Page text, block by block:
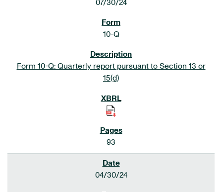
07/30/24
10-Q
Form 10-Q: Quarterly report pursuant to Section 13 or
15(d)
93
04/30/24